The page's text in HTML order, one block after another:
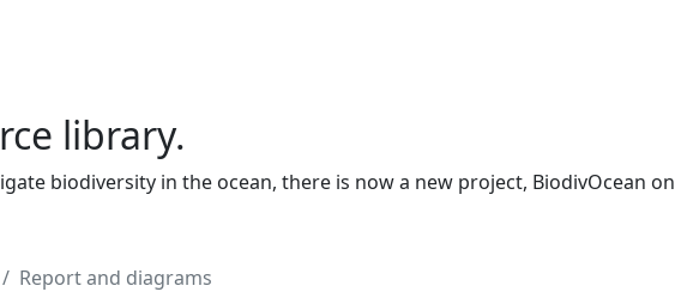
library.
biodiversity in the ocean, there is now a new project, BiodivOcean on
Report and diagrams